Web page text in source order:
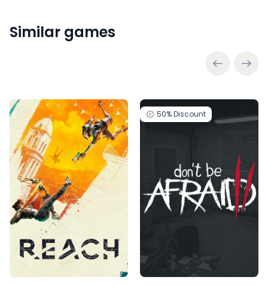
Similar games
50%Discount